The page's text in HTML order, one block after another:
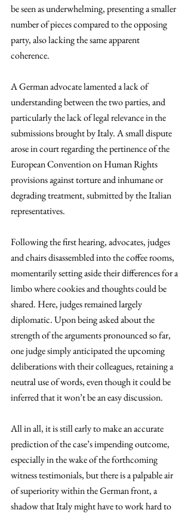
be seen as underwhelming, presenting a smaller
number of pieces compared to the opposing
party, also lacking the same apparent
coherence.
A German advocate lamented a lack of
understanding between the two parties, and
particularly the lack of legal relevance in the
submissions brought by Italy. A small dispute
arose in court regarding the pertinence of the
European Convention on Human Rights
provisions against torture and inhumane or
degrading treatment, submitted by the Italian
representatives.
Following the first hearing, advocates, judges
and chairs disassembled into the coffee rooms,
momentarily setting aside their differences for a
limbo where cookies and thoughts could be
shared. Here, judges remained largely
diplomatic. Upon being asked about the
strength of the arguments pronounced so far,
one judge simply anticipated the upcoming
deliberations with their colleagues, retaining a
neutral use of words, even though it could be
inferred that it won’t be an easy discussion.
All in all, it is still early to make an accurate
prediction of the case’s impending outcome,
especially in the wake of the forthcoming
witness testimonials, but there is a palpable air
of superiority within the German front, a
shadow that Italy might have to work hard to